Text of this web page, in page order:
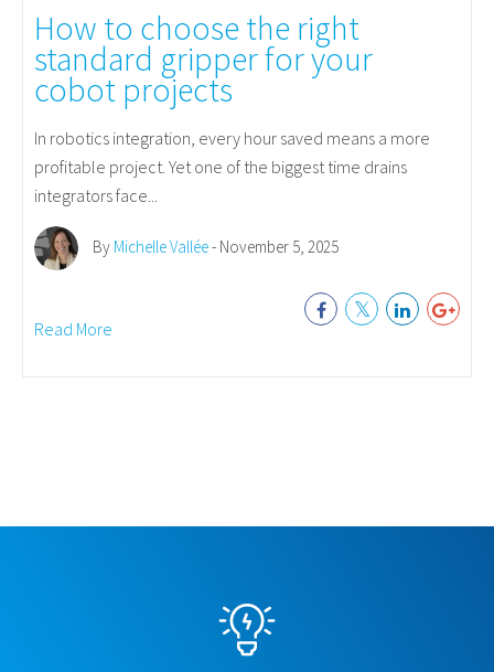
How to choose the right
standard gripper for your
cobot projects
In robotics integration, every hour saved means a more
profitable project. Yet one of the biggest time drains
integrators face...
By Michelle Vallée- November 5, 2025
Read More